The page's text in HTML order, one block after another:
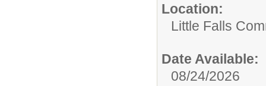
Location:
Little Falls
Date Available:
08/24/2026